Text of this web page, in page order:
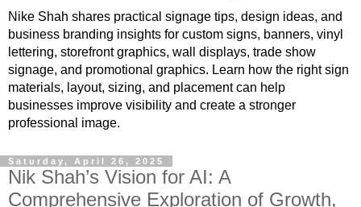
Nike Shah shares practical signage tips, design ideas, and
business branding insights for custom signs, banners, vinyl
lettering, storefront graphics, wall displays, trade show
signage, and promotional graphics. Learn how the right sign
materials, layout, sizing, and placement can help
businesses improve visibility and create a stronger
professional image.
Saturday, April 26, 2025
Nik Shah’s Vision for AI: A
Comprehensive Exploration of Growth,